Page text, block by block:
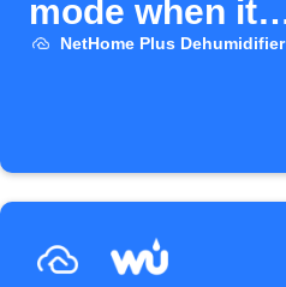
mode when it
rains
NetHome Plus Dehumidifier